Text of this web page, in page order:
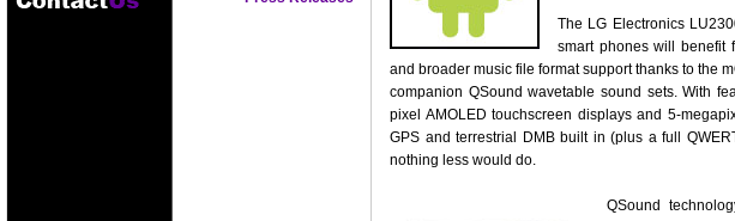
The LG Electronics
smart phones will benefit
and broader music file format support thanks to the
companion QSound wavetable sound sets. With
pixel AMOLED touchscreen displays and 5-
GPS and terrestrial DMB built in (plus a full
nothing less would do.
QSound